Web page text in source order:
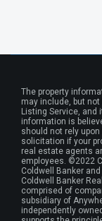
The property
may include, but
Listing Service, and
information is
should not rely
solicitation if your
real estate agents
employees. ©2022
Coldwell Banker
Coldwell Banker
comprised of
subsidiary of
independently